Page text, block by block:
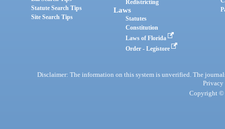
Statute Search Tips
Site Search Tips
Redistricting
Laws
Statutes
Constitution
Laws of Florida
Order - Legistore
Disclaimer: The information on this system is unverified. The
Privacy
Copyright ©